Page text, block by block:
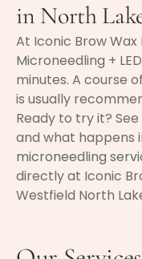
in North
At Iconic Brow Wax
Microneedling +
minutes. A course
is usually
Ready to try it?
and what happens
microneedling
directly at Iconic
Westfield North